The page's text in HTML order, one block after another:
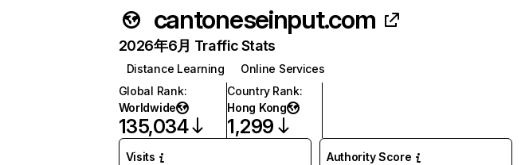
cantoneseinput.com
2026年6月 Traffic Stats
Distance Learning
Online Services
Global Rank:
Worldwide
135,034
Country Rank:
Hong Kong
1,299
Visits Authority Score